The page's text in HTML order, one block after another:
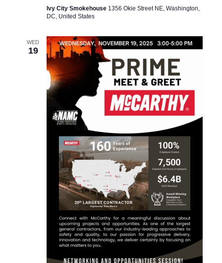
Ivy City Smokehouse 1356 Okie Street NE, Washington,
DC, United States
WED
19